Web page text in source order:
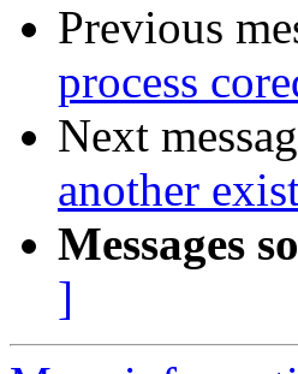
Previous
process
Next
another
Messages
]